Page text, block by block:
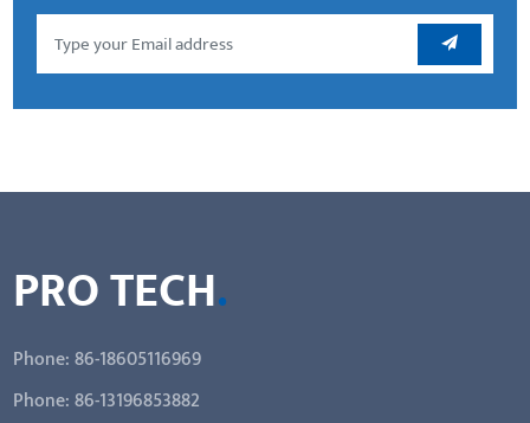
PRO TECH.
Phone: 86-18605116969
Phone: 86-13196853882